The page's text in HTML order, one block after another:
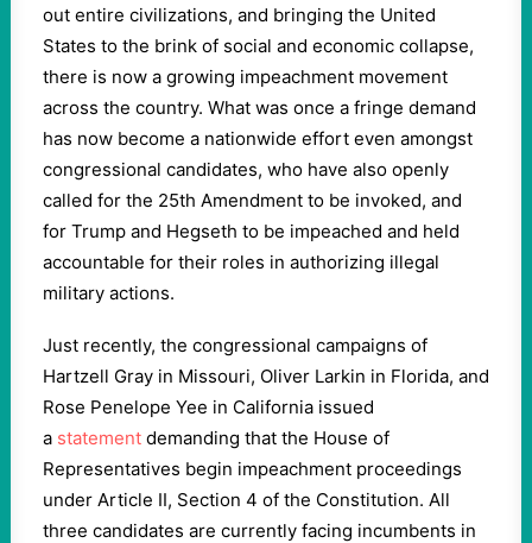
out entire civilizations, and bringing the United
States to the brink of social and economic collapse,
there is now a growing impeachment movement
across the country. What was once a fringe demand
has now become a nationwide effort even amongst
congressional candidates, who have also openly
called for the 25th Amendment to be invoked, and
for Trump and Hegseth to be impeached and held
accountable for their roles in authorizing illegal
military actions.
Just recently, the congressional campaigns of
Hartzell Gray in Missouri, Oliver Larkin in Florida, and
Rose Penelope Yee in California issued
a statement demanding that the House of
Representatives begin impeachment proceedings
under Article II, Section 4 of the Constitution. All
three candidates are currently facing incumbents in